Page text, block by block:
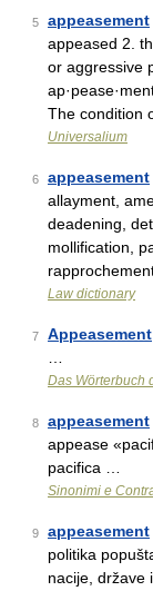
5 appeasement
appeased 2.
or aggressive
The condition
Universalium
6 appeasement
allayment,
deadening,
mollification,
Law dictionary
7 Appeasement
Das Wörterbuch
8 appeasement
appease
pacifica …
Sinonimi e
9 appeasement
politika
nacije, države